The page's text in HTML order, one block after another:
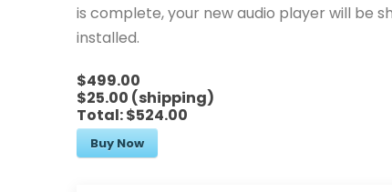
is complete, your new audio player will be
installed.
$499.00
$25.00 (shipping)
Total:$524.00
Buy Now